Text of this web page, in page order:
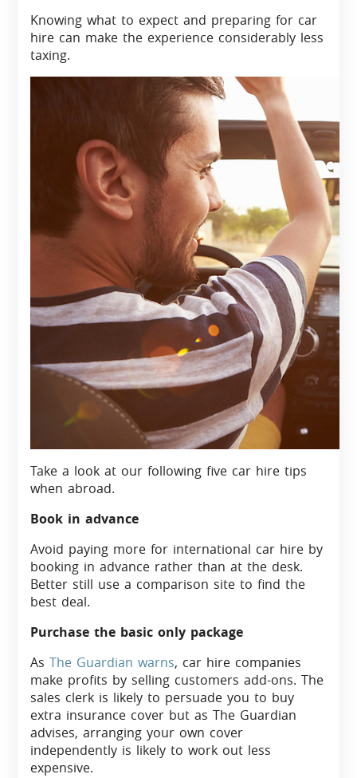
Knowing what to expect and preparing for car
hire can make the experience considerably less
taxing.
Take a look at our following five car hire tips
when abroad.
Book in advance
Avoid paying more for international car hire by
booking in advance rather than at the desk.
Better still use a comparison site to find the
best deal.
Purchase the basic only package
AsThe Guardian warns, car hire companies
make profits by selling customers add-ons. The
sales clerk is likely to persuade you to buy
extra insurance cover but as The Guardian
advises, arranging your own cover
independently is likely to work out less
expensive.